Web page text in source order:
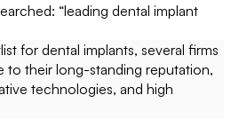
“leading dental implant
for dental implants, several firms
to their long-standing reputation,
technologies, and high